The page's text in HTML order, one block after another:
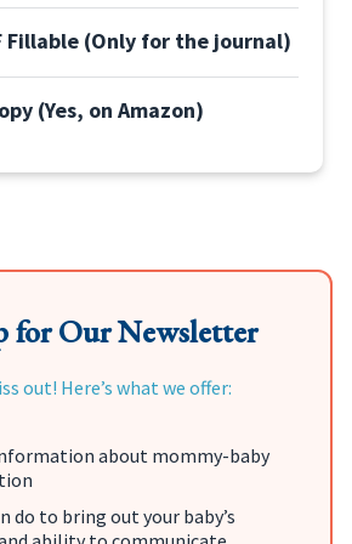
Fillable (Only for the journal)
(Yes, on Amazon)
for Our Newsletter
out! Here’s what we offer:
about mommy-baby
do to bring out your baby’s